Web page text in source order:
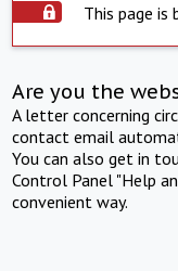
This page is
Are you the
A letter concerning
contact email
You can also get in
Control Panel "Help
convenient way.